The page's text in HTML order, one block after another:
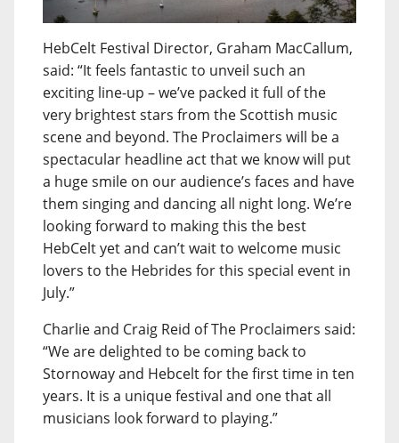
HebCelt Festival Director, Graham MacCallum,
said: “It feels fantastic to unveil such an
exciting line-up – we’ve packed it full of the
very brightest stars from the Scottish music
scene and beyond. The Proclaimers will be a
spectacular headline act that we know will put
a huge smile on our audience’s faces and have
them singing and dancing all night long. We’re
looking forward to making this the best
HebCelt yet and can’t wait to welcome music
lovers to the Hebrides for this special event in
July.”
Charlie and Craig Reid of The Proclaimers said:
“We are delighted to be coming back to
Stornoway and Hebcelt for the first time in ten
years. It is a unique festival and one that all
musicians look forward to playing.”